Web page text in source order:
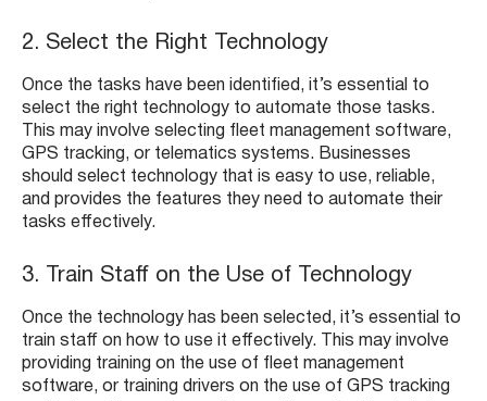
2. Select the Right Technology
Once the tasks have been identified, it’s essential to
select the right technology to automate those tasks.
This may involve selecting fleet management software,
GPS tracking, or telematics systems. Businesses
should select technology that is easy to use, reliable,
and provides the features they need to automate their
tasks effectively.
3. Train Staff on the Use of Technology
Once the technology has been selected, it’s essential to
train staff on how to use it effectively. This may involve
providing training on the use of fleet management
software, or training drivers on the use of GPS tracking